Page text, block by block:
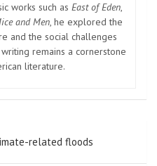
works such as East of Eden,
and Men, he explored the
and the social challenges
remains a cornerstone
literature.
related floods